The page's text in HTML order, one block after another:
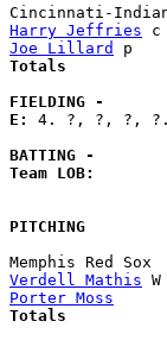
Harry Jeffries
Joe Lillard
FIELDING -
E: 4. ?, ?, ?,
BATTING -
Team LOB:
PITCHING
Verdell Mathis
Porter Moss